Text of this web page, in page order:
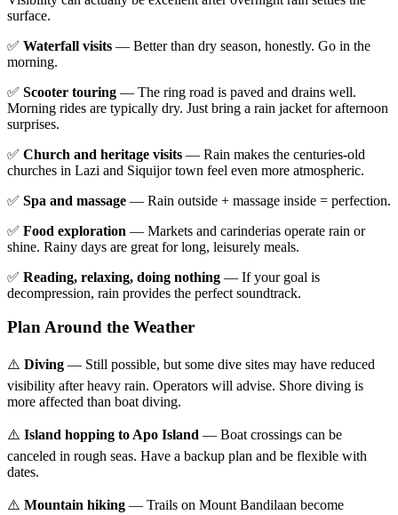
surface.
✅ Waterfall visits — Better than dry season, honestly. Go in the
morning.
✅ Scooter touring — The ring road is paved and drains well.
Morning rides are typically dry. Just bring a rain jacket for afternoon
surprises.
✅ Church and heritage visits — Rain makes the centuries-old
churches in Lazi and Siquijor town feel even more atmospheric.
✅ Spa and massage — Rain outside + massage inside = perfection.
✅ Food exploration — Markets and carinderias operate rain or
shine. Rainy days are great for long, leisurely meals.
✅ Reading, relaxing, doing nothing — If your goal is
decompression, rain provides the perfect soundtrack.
Plan Around the Weather
⚠️ Diving — Still possible, but some dive sites may have reduced
visibility after heavy rain. Operators will advise. Shore diving is
more affected than boat diving.
⚠️ Island hopping to Apo Island — Boat crossings can be
canceled in rough seas. Have a backup plan and be flexible with
dates.
⚠️ Mountain hiking — Trails on Mount Bandilaan become